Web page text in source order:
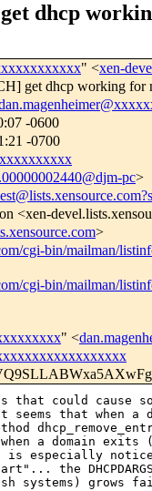
dhcp
" <xen-
get dhcp working for
-0600
-0700
pc>
<xen-
>
cgi-bin/mailman/
cgi-bin/mailman/
" <
could cause
that when a
a domain exits
is especially
the
systems) grows